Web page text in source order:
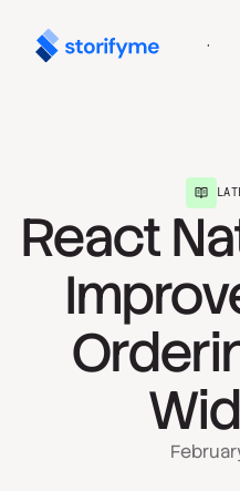
Get Started
React